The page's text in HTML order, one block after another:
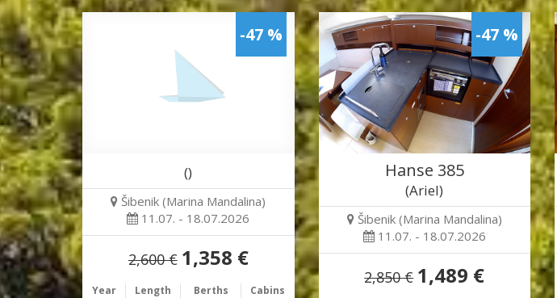
-47 %
()
Šibenik (Marina Mandalina)
11.07. - 18.07.2026
2,600 € 1,358 €
Year Length Berths Cabins
-47 %
Hanse 385
(Ariel)
Šibenik (Marina Mandalina)
11.07. - 18.07.2026
2,850 € 1,489 €